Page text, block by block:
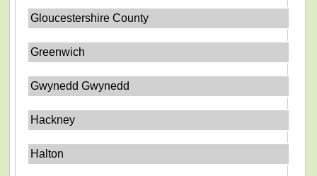
Gloucestershire County
Greenwich
Gwynedd Gwynedd
Hackney
Halton